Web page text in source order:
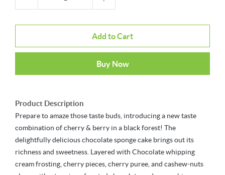
Add to Cart
Buy Now
Product Description
Prepare to amaze those taste buds, introducing a new taste
combination of cherry & berry in a black forest! The
delightfully delicious chocolate sponge cake brings out its
richness and sweetness. Layered with Chocolate whipping
cream frosting, cherry pieces, cherry puree, and cashew-nuts